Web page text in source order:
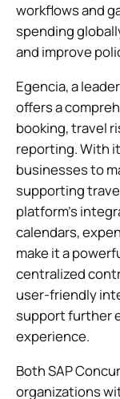
workflows and
spending
and improve
Egencia, a
offers a
booking, travel
reporting. With
businesses to
supporting
platform’s
calendars,
make it a
centralized
user-friendly
support further
experience.
Both SAP
organizations